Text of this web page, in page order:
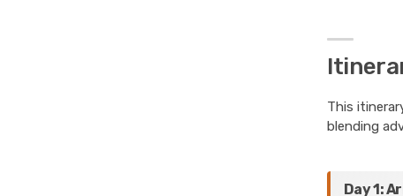
This
blending
Day 1: